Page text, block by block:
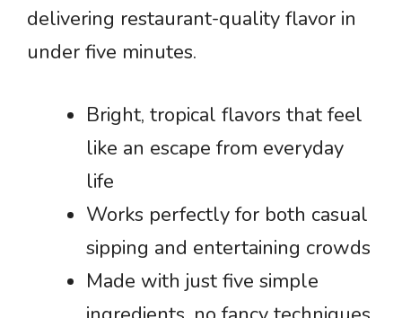
delivering restaurant-quality flavor in
under five minutes.
Bright, tropical flavors that feel
like an escape from everyday
life
Works perfectly for both casual
sipping and entertaining crowds
Made with just five simple